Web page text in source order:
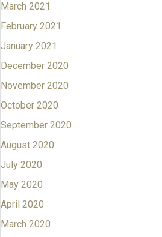
March 2021
February 2021
January 2021
December 2020
November 2020
October 2020
September 2020
August 2020
July 2020
May 2020
April 2020
March 2020